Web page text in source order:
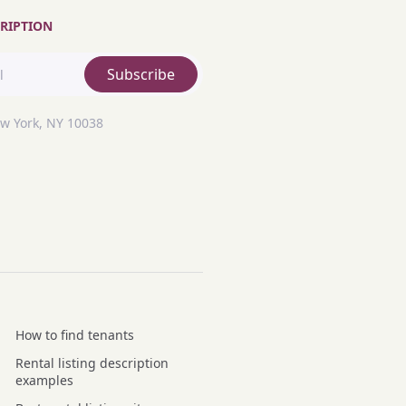
Subscribe
York, NY 10038
How to find tenants
Rental listing description
examples